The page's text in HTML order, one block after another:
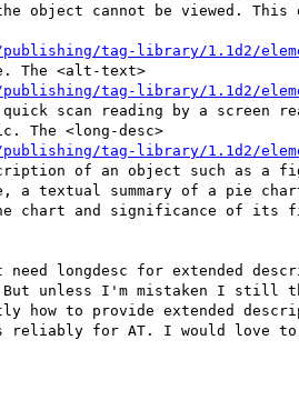
object cannot be viewed. This
tag-library/1.1d2/
The <alt-text>
tag-library/1.1d2/
scan reading by a screen
The <long-desc>
tag-library/1.1d2/
of an object such as a
a textual summary of a pie
chart and significance of its
longdesc for extended
But unless I'm mistaken I still
how to provide extended
reliably for AT. I would love to